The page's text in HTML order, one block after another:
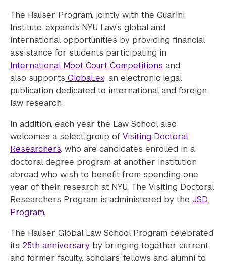
The Hauser Program, jointly with the Guarini
Institute, expands NYU Law's global and
international opportunities by providing financial
assistance for students participating in
International Moot Court Competitions and
also supports GlobaLex, an electronic legal
publication dedicated to international and foreign
law research.
In addition, each year the Law School also
welcomes a select group of Visiting Doctoral
Researchers, who are candidates enrolled in a
doctoral degree program at another institution
abroad who wish to benefit from spending one
year of their research at NYU. The Visiting Doctoral
Researchers Program is administered by the JSD
Program.
The Hauser Global Law School Program celebrated
its 25th anniversary by bringing together current
and former faculty, scholars, fellows and alumni to